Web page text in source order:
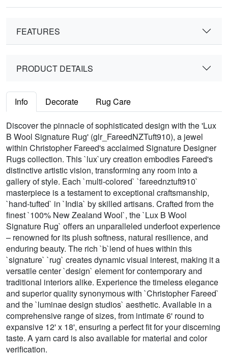
FEATURES
PRODUCT DETAILS
Info Decorate Rug Care
Discover the pinnacle of sophisticated design with the 'Lux
B Wool Signature Rug' (glr_FareedNZTuft910), a jewel
within Christopher Fareed's acclaimed Signature Designer
Rugs collection. This `lux`ury creation embodies Fareed's
distinctive artistic vision, transforming any room into a
gallery of style. Each `multi-colored` `fareednztuft910`
masterpiece is a testament to exceptional craftsmanship,
`hand-tufted` in `India` by skilled artisans. Crafted from the
finest `100% New Zealand Wool`, the `Lux B Wool
Signature Rug` offers an unparalleled underfoot experience
– renowned for its plush softness, natural resilience, and
enduring beauty. The rich `b`lend of hues within this
`signature` `rug` creates dynamic visual interest, making it a
versatile center `design` element for contemporary and
traditional interiors alike. Experience the timeless elegance
and superior quality synonymous with `Christopher Fareed`
and the `luminae design studios` aesthetic. Available in a
comprehensive range of sizes, from intimate 6' round to
expansive 12' x 18', ensuring a perfect fit for your discerning
taste. A yarn card is also available for material and color
verification.